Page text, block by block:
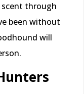
through
been without
will